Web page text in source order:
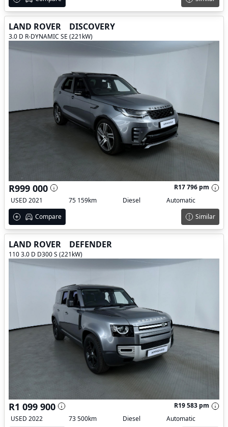
LAND ROVER DISCOVERY
3.0 D R-DYNAMIC SE (221kW)
R999 000
R17 796 pm
USED 2021
75 159km Diesel
Automatic
Compare
Similar
LAND ROVER DEFENDER
110 3.0 D D300 S (221kW)
R1 099 900
R19 583 pm
USED 2022
73 500km Diesel
Automatic